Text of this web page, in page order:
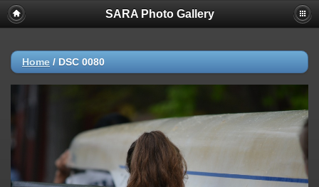
SARA Photo Gallery
Home / DSC 0080